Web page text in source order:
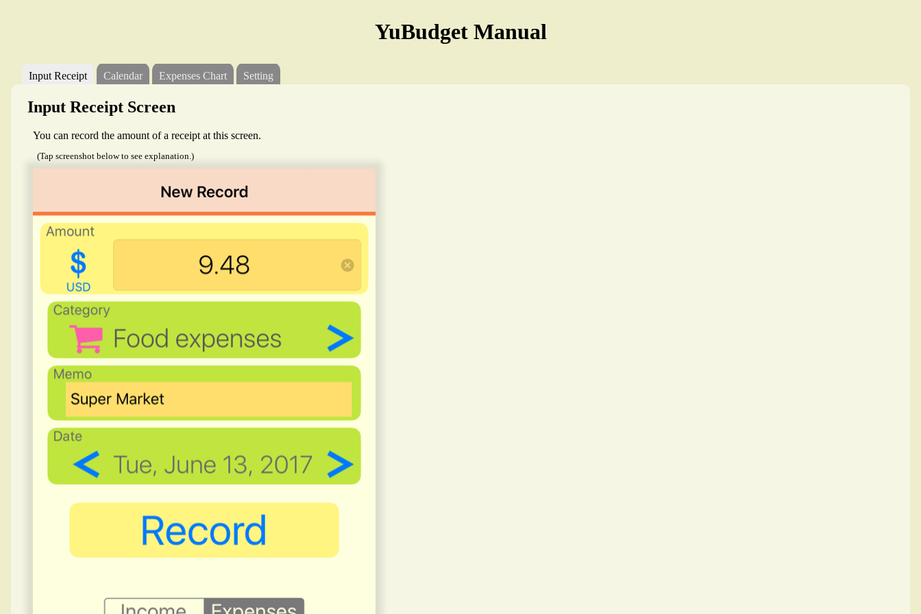
YuBudget Manual
Input Receipt
Input Receipt Screen
You can record the amount of a receipt at this screen.
(Tap screenshot below to see explanation.)
Calendar Expenses Chart Setting